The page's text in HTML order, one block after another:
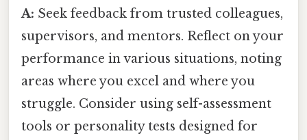
A: Seek feedback from trusted colleagues,
supervisors, and mentors. Reflect on your
performance in various situations, noting
areas where you excel and where you
struggle. Consider using self-assessment
tools or personality tests designed for